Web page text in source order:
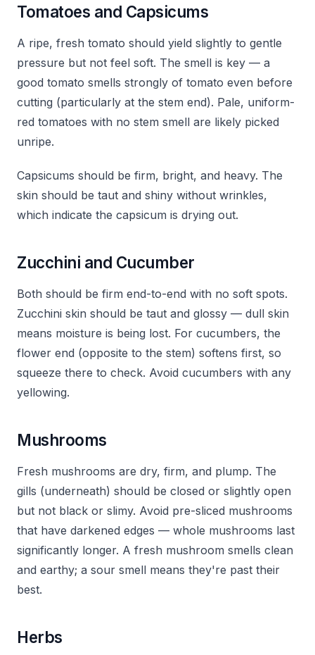
Tomatoes and Capsicums
A ripe, fresh tomato should yield slightly to gentle
pressure but not feel soft. The smell is key — a
good tomato smells strongly of tomato even before
cutting (particularly at the stem end). Pale, uniform-
red tomatoes with no stem smell are likely picked
unripe.
Capsicums should be firm, bright, and heavy. The
skin should be taut and shiny without wrinkles,
which indicate the capsicum is drying out.
Zucchini and Cucumber
Both should be firm end-to-end with no soft spots.
Zucchini skin should be taut and glossy — dull skin
means moisture is being lost. For cucumbers, the
flower end (opposite to the stem) softens first, so
squeeze there to check. Avoid cucumbers with any
yellowing.
Mushrooms
Fresh mushrooms are dry, firm, and plump. The
gills (underneath) should be closed or slightly open
but not black or slimy. Avoid pre-sliced mushrooms
that have darkened edges — whole mushrooms last
significantly longer. A fresh mushroom smells clean
and earthy; a sour smell means they're past their
best.
Herbs